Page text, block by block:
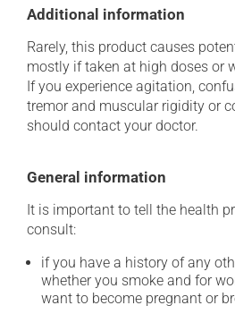
Additional information
Rarely, this product causes
mostly if taken at high doses or
If you experience agitation,
tremor and muscular rigidity or
should contact your doctor.
General information
It is important to tell the health
consult:
if you have a history of any
whether you smoke and for
want to become pregnant or